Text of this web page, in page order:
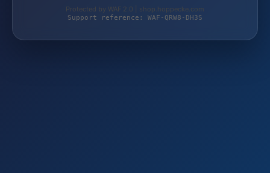
Protected by WAF 2.0 | shop.hoppecke.com
Support reference: WAF-QRW8-DH3S